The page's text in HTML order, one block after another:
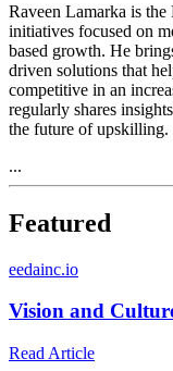
Raveen Lamarka is
initiatives focused on
based growth. He
driven solutions that
competitive in an
regularly shares
the future of upskilling.
...
Featured
eedainc.io
Vision and
Read Article